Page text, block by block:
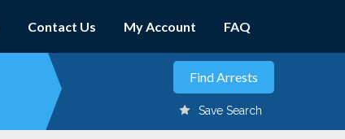
Contact Us My Account FAQ
Save Search